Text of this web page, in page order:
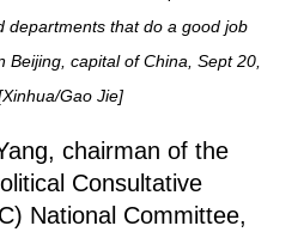
departments that do a good job
Beijing, capital of China, Sept 20,
Gao Jie]
chairman of the
Consultative
National Committee,